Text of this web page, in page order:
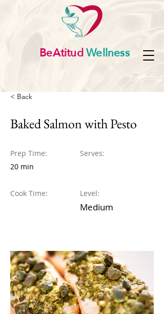
BeAtitudWellness
< Back
Baked Salmon with Pesto
Prep Time:
20 min
Cook Time:
Serves:
Level:
Medium